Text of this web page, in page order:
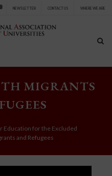
NEWSLETTER CONTACT US WHERE WE ARE
MIGRANTS
Education for the Excluded
and Refugees